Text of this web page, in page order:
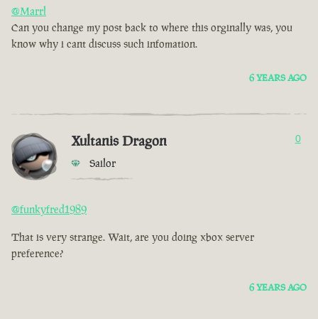
@Marrl
Can you change my post back to where this orginally was, you
know why i cant discuss such infomation.
6 YEARS AGO
Xultanis Dragon
Sailor
0
@funkyfred1989
That is very strange. Wait, are you doing xbox server
preference?
6 YEARS AGO